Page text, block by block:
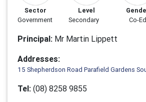
Sector
Government
Level
Secondary
Co-Ed
Principal: Mr Martin Lippett
Addresses:
15 Shepherdson Road Parafield Gardens
Tel: (08) 8258 9855